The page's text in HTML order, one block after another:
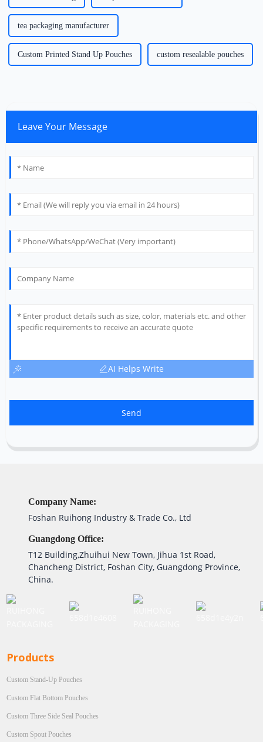
tea packaging manufacturer
Custom Printed Stand Up Pouches custom resealable pouches
Leave Your Message
AI Helps Write
Send
Company Name:
Foshan Ruihong Industry & Trade Co., Ltd
Guangdong Office:
T12 Building,Zhuihui New Town, Jihua 1st Road,
Chancheng District, Foshan City, Guangdong Province,
China.
Products
Custom Stand-Up Pouches
Custom Flat Bottom Pouches
Custom Three Side Seal Pouches
Custom Spout Pouches